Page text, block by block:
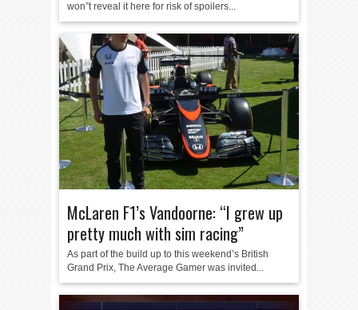
won”t reveal it here for risk of spoilers...
McLaren F1’s Vandoorne: “I grew up
pretty much with sim racing”
As part of the build up to this weekend’s British
Grand Prix, The Average Gamer was invited...